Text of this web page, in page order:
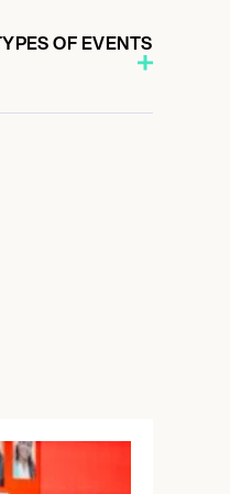
OF EVENTS